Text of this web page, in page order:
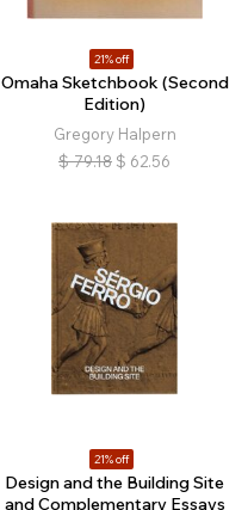
21% off
Omaha Sketchbook (Second
Edition)
Gregory Halpern
$ 79.18 $ 62.56
21% off
Design and the Building Site
and Complementary Essays